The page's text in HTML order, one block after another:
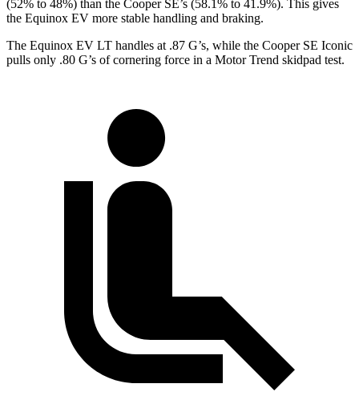
(52% to 48%) than the Cooper SE’s (58.1% to 41.9%). This gives
the Equinox EV more stable handling and braking.
The Equinox EV LT handles at .87 G’s, while the Cooper SE Iconic
pulls only .80 G’s of cornering force in a Motor Trend skidpad test.